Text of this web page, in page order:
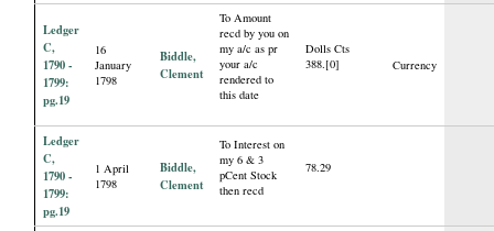
Ledger
C,
1790 -
1799:
pg.19
16
January
1798
Biddle,
Clement
To Amount
recd by you on
my a/c as pr
your a/c
rendered to
this date
Dolls Cts
388.[0]
Currency
Ledger
C,
1790 -
1799:
pg.19
1 April
1798
Biddle,
Clement
To Interest on
my 6 & 3
pCent Stock
then recd
78.29